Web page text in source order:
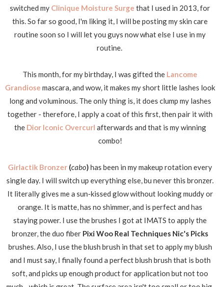
switched my Clinique Moisture Surge that I used in 2013, for
this. So far so good, I'm liking it, I will be posting my skin care
routine soon so I will let you guys now what else I use in my
routine.
This month, for my birthday, I was gifted the Lancome
Grandiose mascara, and wow, it makes my short little lashes look
long and voluminous. The only thing is, it does clump my lashes
together - therefore, I apply a coat of this first, then pair it with
the Dior Iconic Overcurl afterwards and that is my winning
combo!
Girlactik Bronzer (cabo) has been in my makeup rotation every
single day. I will switch up everything else, bu never this bronzer.
It literally gives me a sun-kissed glow without looking muddy or
orange. It is matte, has no shimmer, and is perfect and has
staying power. I use the brushes I got at IMATS to apply the
bronzer, the duo fiber Pixi Woo Real Techniques Nic's Picks
brushes. Also, I use the blush brush in that set to apply my blush
and I must say, I finally found a perfect blush brush that is both
soft, and picks up enough product for application but not too